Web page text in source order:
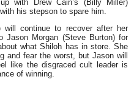
with Drew Cain’s (Billy Miller)
his stepson to spare him.
will continue to recover after her
Jason Morgan (Steve Burton) for
what Shiloh has in store. She
and fear the worst, but Jason will
like the disgraced cult leader is
of winning.